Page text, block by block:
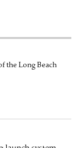
the Long Beach